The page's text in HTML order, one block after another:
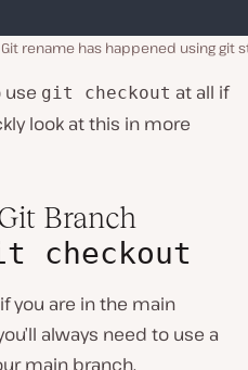
rename has happened using git
use git checkout at all if
look at this in more
Branch
checkout
you are in the main
always need to use a
main branch.